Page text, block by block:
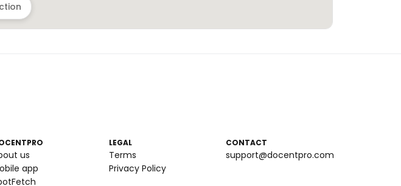
us
app
LEGAL
Terms
Privacy Policy
CONTACT
support@docentpro.com